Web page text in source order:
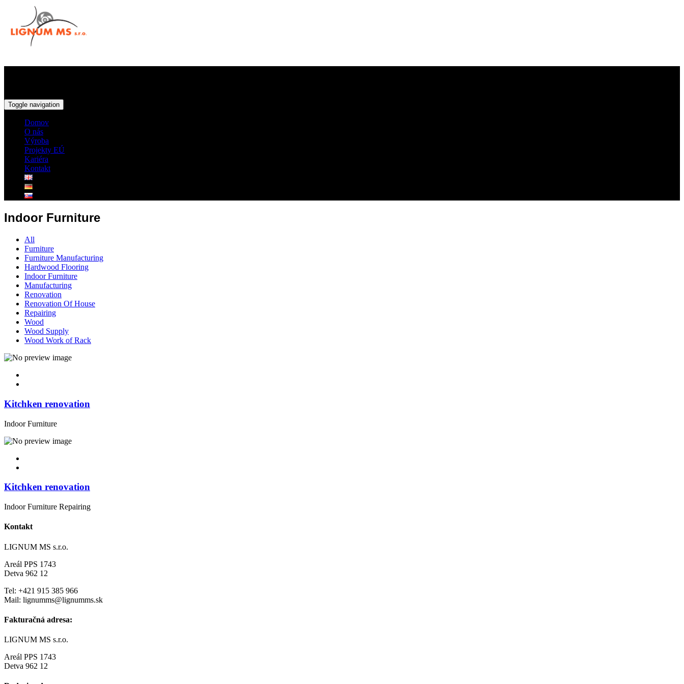
Toggle navigation
Domov
O nás
Výroba
Projekty EÚ
Kariéra
Kontakt
Indoor Furniture
All
Furniture
Furniture Manufacturing
Hardwood Flooring
Indoor Furniture
Manufacturing
Renovation
Renovation Of House
Repairing
Wood
Wood Supply
Wood Work of Rack
Kitchken renovation
Indoor Furniture
Kitchken renovation
Indoor Furniture Repairing
Kontakt
LIGNUM MS s.r.o.
Areál PPS 1743
Detva 962 12
Tel: +421 915 385 966
Mail: lignumms@lignumms.sk
Fakturačná adresa:
LIGNUM MS s.r.o.
Areál PPS 1743
Detva 962 12